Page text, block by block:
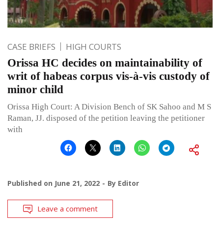
CASE BRIEFS HIGH COURTS
Orissa HC decides on maintainability of
writ of habeas corpus vis-à-vis custody of
minor child
Orissa High Court: A Division Bench of SK Sahoo and M S
Raman, JJ. disposed of the petition leaving the petitioner
with
Published on June 21, 2022 By Editor
Leave a comment